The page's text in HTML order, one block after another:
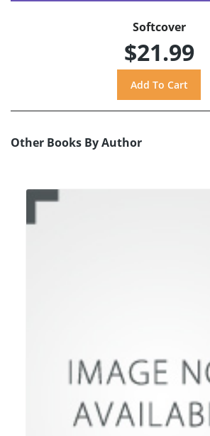
Softcover
$21.99
Other Books By Author